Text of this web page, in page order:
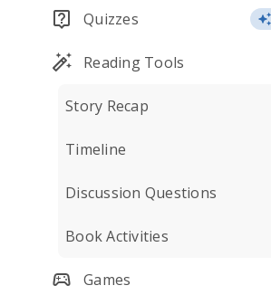
Quizzes
Reading Tools
Story Recap
Timeline
Discussion Questions
Book Activities
Games